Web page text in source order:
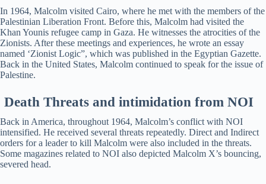
In 1964, Malcolm visited Cairo, where he met with the members of the
Palestinian Liberation Front. Before this, Malcolm had visited the
Khan Younis refugee camp in Gaza. He witnesses the atrocities of the
Zionists. After these meetings and experiences, he wrote an essay
named ‘Zionist Logic”, which was published in the Egyptian Gazette.
Back in the United States, Malcolm continued to speak for the issue of
Palestine.
Death Threats and intimidation from NOI
Back in America, throughout 1964, Malcolm’s conflict with NOI
intensified. He received several threats repeatedly. Direct and Indirect
orders for a leader to kill Malcolm were also included in the threats.
Some magazines related to NOI also depicted Malcolm X’s bouncing,
severed head.